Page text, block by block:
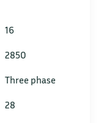
16
2850
Three phase
28